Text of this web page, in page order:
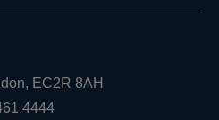
EC2R 8AH
4444Opens